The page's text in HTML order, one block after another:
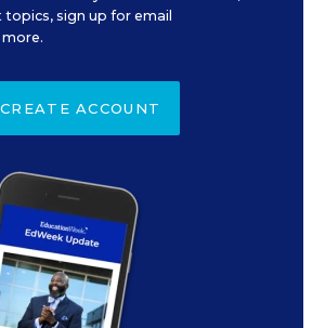
sign up for email
CREATE ACCOUNT